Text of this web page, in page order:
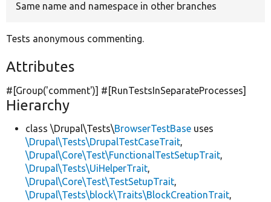
Same name and namespace in other branches
Tests anonymous commenting.
Attributes
#[Group('comment')] #[RunTestsInSeparateProcesses]
Hierarchy
class \Drupal\Tests\BrowserTestBase uses
\Drupal\Tests\DrupalTestCaseTrait,
\Drupal\Core\Test\FunctionalTestSetupTrait,
\Drupal\Tests\UiHelperTrait,
\Drupal\Core\Test\TestSetupTrait,
\Drupal\Tests\block\Traits\BlockCreationTrait,